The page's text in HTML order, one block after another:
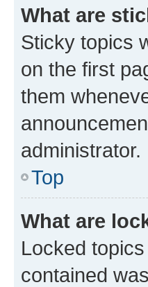
What are
Sticky topics
on the first
them
administrator.
Top
What are
Locked
contained